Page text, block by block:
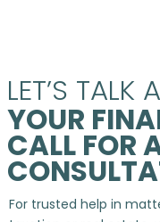
LET’S TALK
YOUR
CALL FOR
For trusted help in